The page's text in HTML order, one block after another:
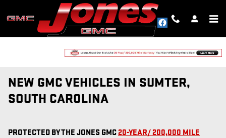
Skip to main content
NEW GMC VEHICLES IN SUMTER,
SOUTH CAROLINA
PROTECTED BY THE JONES GMC20-YEAR/ 200,000 MILE